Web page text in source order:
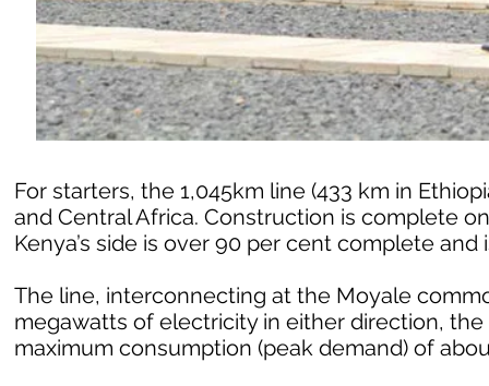
For starters, the 1,045km line (433 km in
and Central Africa. Construction is complete
Kenya’s side is over 90 per cent complete
The line, interconnecting at the Moyale
megawatts of electricity in either direction,
maximum consumption (peak demand) of